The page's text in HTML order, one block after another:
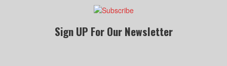
Sign UP For Our Newsletter